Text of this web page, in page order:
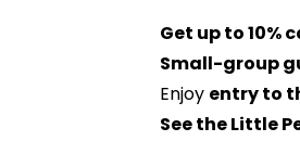
Get up to 10%
Small-group
Enjoy entry to
See the Little